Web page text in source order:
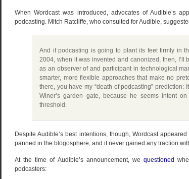
When Wordcast was introduced, advocates of Audible’s
podcasting. Mitch Ratcliffe, who consulted for Audible,
And if podcasting is going to plant its feet firmly in
2004, when it was invented and canonized, then, I’ll
as an observer of and participant in technological
smarter, more flexible approaches that make no
there, you have my “death of podcasting” prediction:
Winer’s garden gate, because he seems intent
threshold.
Despite Audible’s best intentions, though, Wordcast
panned in the blogosphere, and it never gained any traction
At the time of Audible’s announcement, we questioned
podcasters: